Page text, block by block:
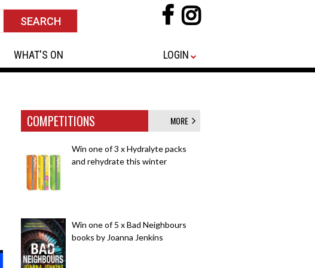
WHAT'S ON LOGIN
COMPETITIONS MORE
Win one of 3 x Hydralyte packs
and rehydrate this winter
Win one of 5 x Bad Neighbours
books by Joanna Jenkins